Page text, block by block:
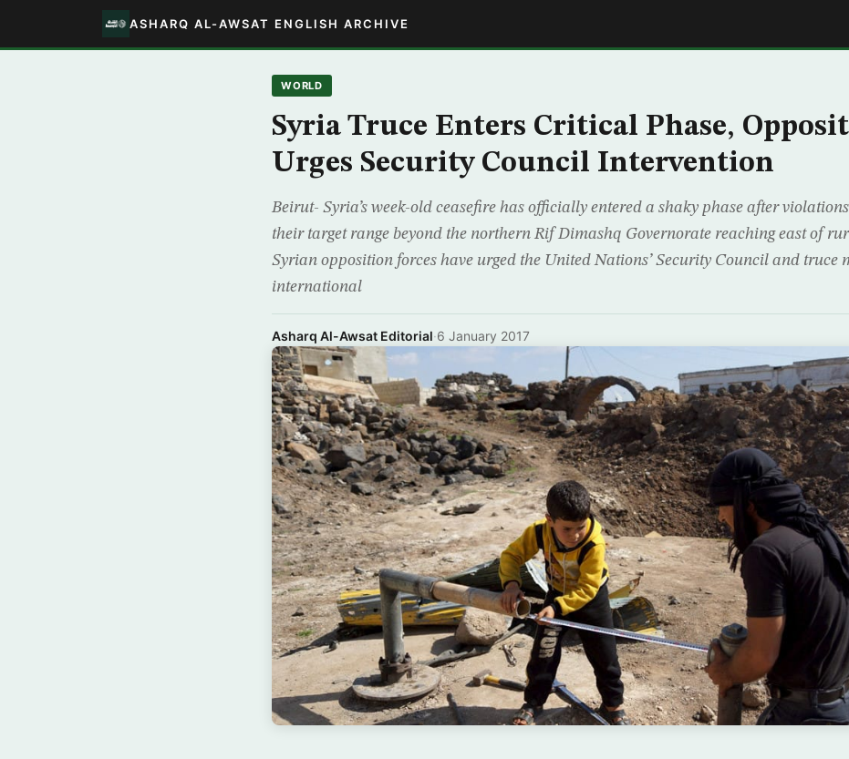
ASHARQ AL-AWSAT ENGLISH ARCHIVE
WORLD
Syria Truce Enters Critical Phase,
Urges Security Council Intervention
Beirut- Syria’s week-old ceasefire has officially entered a shaky phase after
their target range beyond the northern Rif Dimashq Governorate reaching east of
Syrian opposition forces have urged the United Nations’ Security Council and truce
international
Asharq Al-Awsat Editorial·6 January 2017